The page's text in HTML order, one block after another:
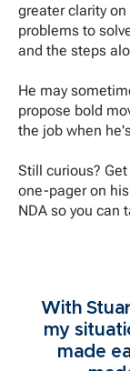
greater clarity
problems to
and the steps
He may
propose bold
the job when
Still curious?
one-pager on
NDA so you can
With
my
made